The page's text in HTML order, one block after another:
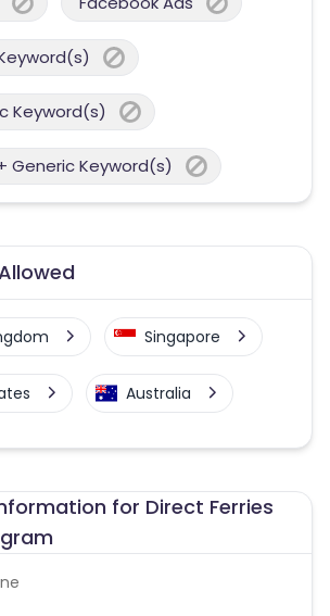
Keyword(s)
Generic Keyword(s)
Singapore
Australia
for Direct Ferries